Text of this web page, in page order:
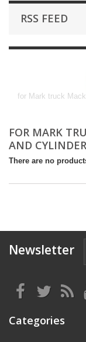
RSS FEED
for Mark
repair
for Mark truck
FOR MARK
AND
There are no
Newsletter
Categories